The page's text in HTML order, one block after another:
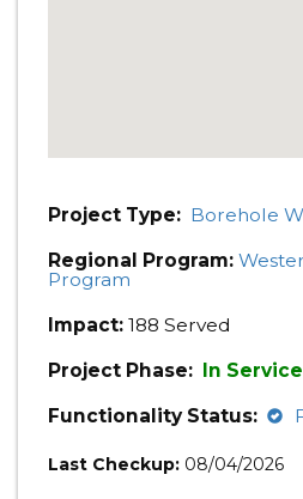
Project Type: Borehole
Regional Program:
Program
Impact: 188 Served
Project Phase: In
Functionality Status:
Last Checkup: 08/04/2026